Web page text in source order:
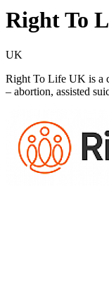
Right To
UK
Right To Life UK is a
– abortion, assisted